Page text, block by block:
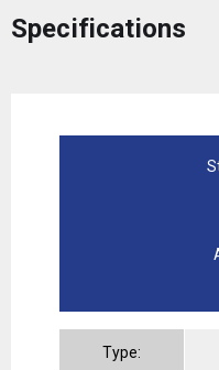
Specifications
Type: